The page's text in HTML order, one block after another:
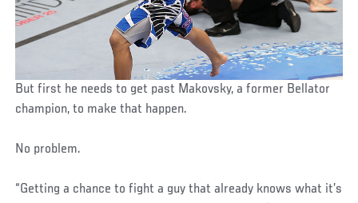
But first he needs to get past Makovsky, a former Bellator
champion, to make that happen.
No problem.
“Getting a chance to fight a guy that already knows what it’s